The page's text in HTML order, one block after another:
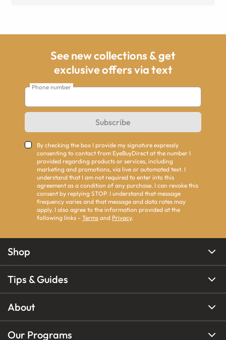
See new collections & get
exclusive offers via text
Phone number
Subscribe
By checking the box I provide my signature expressly
consenting to contact from EyeBuyDirect at the number I
provided regarding products or services, including
marketing and promotions, via live or automated text. I
understand that I am not required to enter into this
agreement as a condition of any purchase. I can revoke this
consent by replying STOP. I understand that message
frequency varies and that message and data rates may
apply. I also agree to the information provided at the
following links - Terms and Privacy.
Shop
Tips & Guides
About
Our Programs